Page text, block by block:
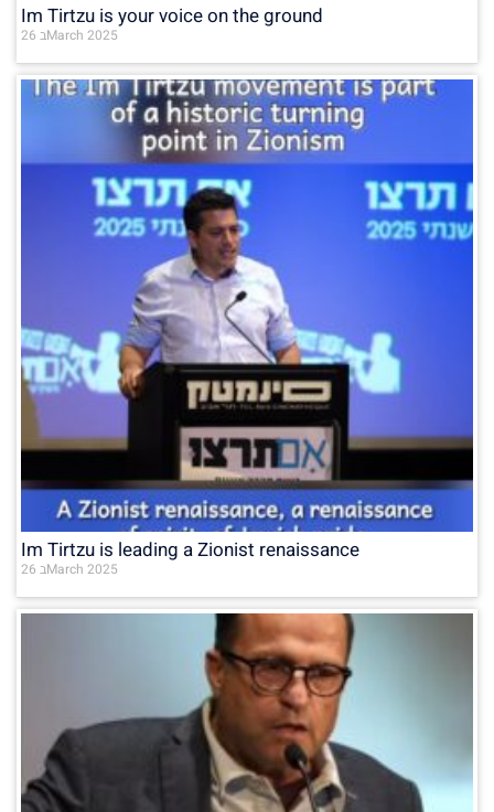
Im Tirtzu is your voice on the ground
26 בMarch 2025
Im Tirtzu is leading a Zionist renaissance
26 בMarch 2025